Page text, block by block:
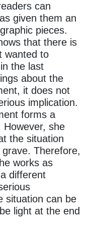
can
given them an
pieces.
that there is
wanted to
the last
about the
it does not
implication.
forms a
However, she
the situation
Therefore,
works as
different
situation can be
light at the end